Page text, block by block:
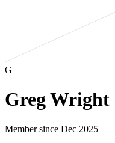
G
Greg Wright
Member since Dec 2025